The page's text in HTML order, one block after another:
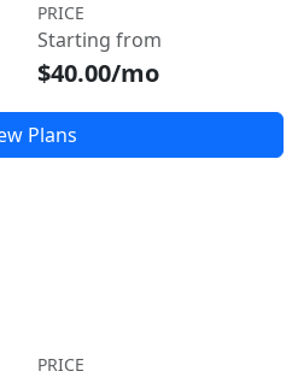
PRICE
Starting from
$40.00/mo
Plans
PRICE